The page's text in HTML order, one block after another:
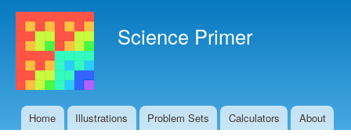
Science Primer
Main menu
Home Illustrations Problem Sets Calculators About